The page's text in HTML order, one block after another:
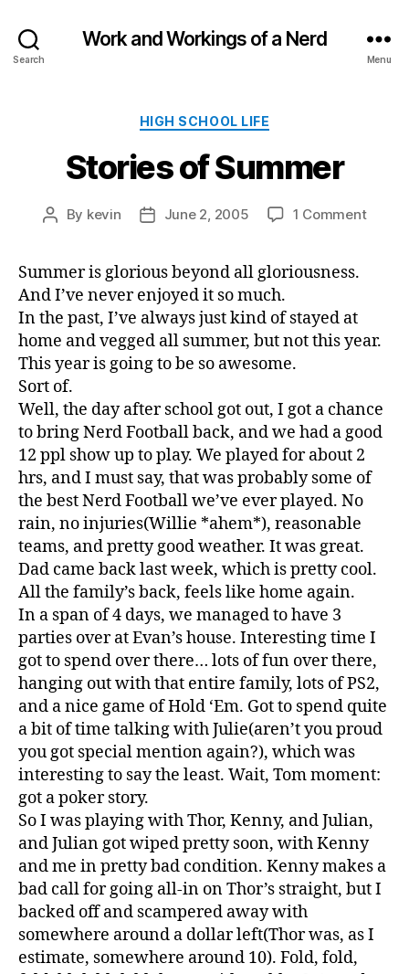
Search
Work and Workings of a Nerd
Menu
Categories
HIGH SCHOOL LIFE
Stories of Summer
Post
By kevin
PostJune 2, 2005 1 Commenton
Summer is glorious beyond all gloriousness.
And I’ve never enjoyed it so much.
In the past, I’ve always just kind of stayed at
home and vegged all summer, but not this year.
This year is going to be so awesome.
Sort of.
Well, the day after school got out, I got a chance
to bring Nerd Football back, and we had a good
12 ppl show up to play. We played for about 2
hrs, and I must say, that was probably some of
the best Nerd Football we’ve ever played. No
rain, no injuries(Willie *ahem*), reasonable
teams, and pretty good weather. It was great.
Dad came back last week, which is pretty cool.
All the family’s back, feels like home again.
In a span of 4 days, we managed to have 3
parties over at Evan’s house. Interesting time I
got to spend over there… lots of fun over there,
hanging out with that entire family, lots of PS2,
and a nice game of Hold ‘Em. Got to spend quite
a bit of time talking with Julie(aren’t you proud
you got special mention again?), which was
interesting to say the least. Wait, Tom moment:
got a poker story.
So I was playing with Thor, Kenny, and Julian,
and Julian got wiped pretty soon, with Kenny
and me in pretty bad condition. Kenny makes a
bad call for going all-in on Thor’s straight, but I
backed off and scampered away with
somewhere around a dollar left(Thor was, as I
estimate, somewhere around 10). Fold, fold,